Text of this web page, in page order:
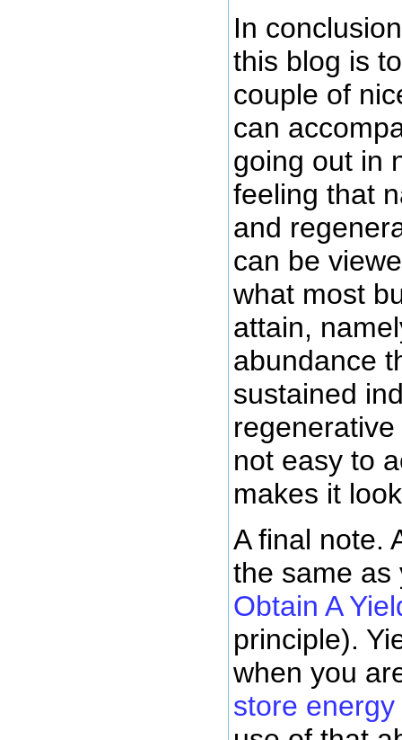
In
this blog is
couple of
can
going out in
feeling that
and
can be
what most
attain,
abundance
sustained
not easy to
makes it
A final note.
the same as
Obtain A
principle).
when you
store energy